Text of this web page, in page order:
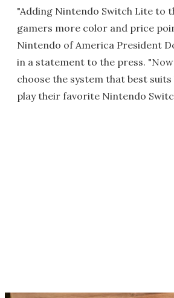
"Adding Nintendo Switch Lite to
gamers more color and price
Nintendo of America President
in a statement to the press.
choose the system that best
play their favorite Nintendo